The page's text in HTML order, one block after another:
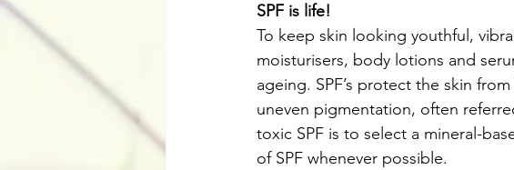
SPF is life!
To keep skin looking youthful,
moisturisers, body lotions and
ageing. SPF’s protect the skin
uneven pigmentation, often
toxic SPF is to select a mineral-
of SPF whenever possible.